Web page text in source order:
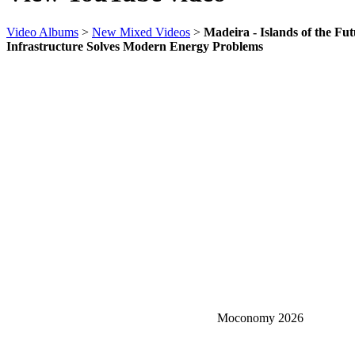
Video Albums > New Mixed Videos > Madeira - Islands of the
Infrastructure Solves Modern Energy Problems
Moconomy 2026